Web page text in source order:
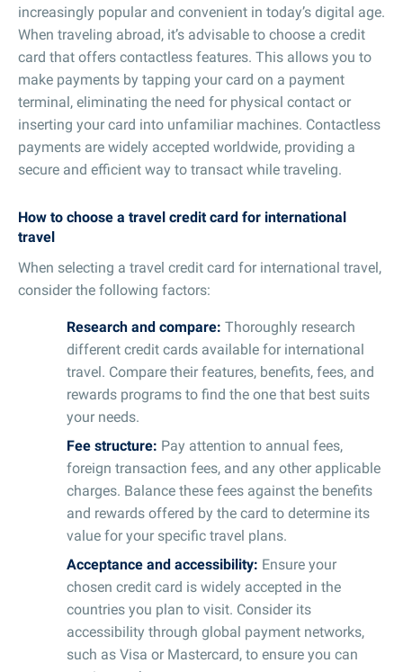
increasingly popular and convenient in today’s digital age.
When traveling abroad, it’s advisable to choose a credit
card that offers contactless features. This allows you to
make payments by tapping your card on a payment
terminal, eliminating the need for physical contact or
inserting your card into unfamiliar machines. Contactless
payments are widely accepted worldwide, providing a
secure and efficient way to transact while traveling.
How to choose a travel credit card for international
travel
When selecting a travel credit card for international travel,
consider the following factors:
Research and compare: Thoroughly research
different credit cards available for international
travel. Compare their features, benefits, fees, and
rewards programs to find the one that best suits
your needs.
Fee structure: Pay attention to annual fees,
foreign transaction fees, and any other applicable
charges. Balance these fees against the benefits
and rewards offered by the card to determine its
value for your specific travel plans.
Acceptance and accessibility: Ensure your
chosen credit card is widely accepted in the
countries you plan to visit. Consider its
accessibility through global payment networks,
such as Visa or Mastercard, to ensure you can